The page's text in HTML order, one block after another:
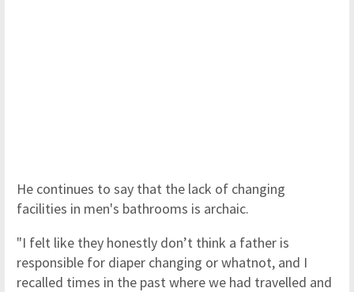
He continues to say that the lack of changing
facilities in men's bathrooms is archaic.
"I felt like they honestly don’t think a father is
responsible for diaper changing or whatnot, and I
recalled times in the past where we had travelled and